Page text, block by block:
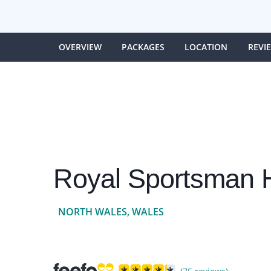
OVERVIEW PACKAGES LOCATION
Royal Sportsman
NORTH WALES, WALES